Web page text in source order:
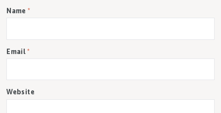
Name*
Email*
Website